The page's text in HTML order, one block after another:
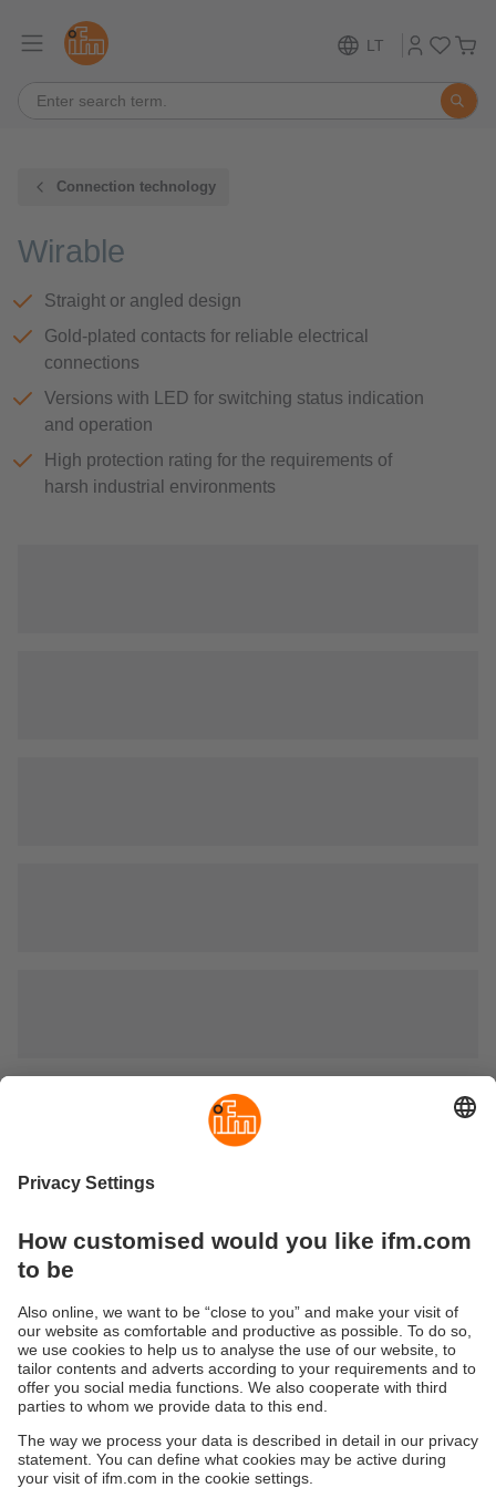
LT
Connection technology
Wirable
Straight or angled design
Gold-plated contacts for reliable electrical
connections
Versions with LED for switching status indication
and operation
High protection rating for the requirements of
harsh industrial environments
Sustainability Privacy policy